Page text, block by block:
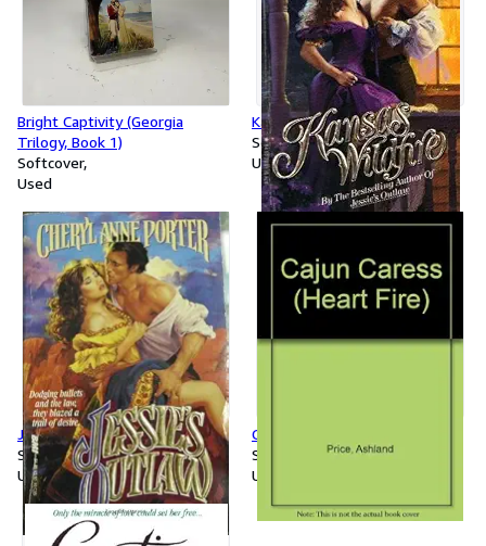
Bright Captivity (Georgia
Trilogy, Book 1)
Softcover
Used
Kansas Wildfire
Softcover
Used
Jessie's Outlaw
Softcover
Used
Cajun Caress
Softcover
Used